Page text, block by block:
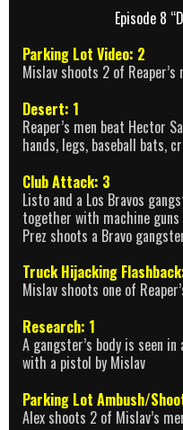
Episode 8
Parking Lot Video: 2
Mislav shoots 2 of
Desert: 1
Reaper’s men beat Hector
hands, legs, baseball bats,
Club Attack: 3
Listo and a Los Bravos
together with machine
Prez shoots a Bravo
Truck Hijacking
Mislav shoots one of
Research: 1
A gangster’s body is seen
with a pistol by Mislav
Parking Lot Ambush/
Alex shoots 2 of Mislav’s